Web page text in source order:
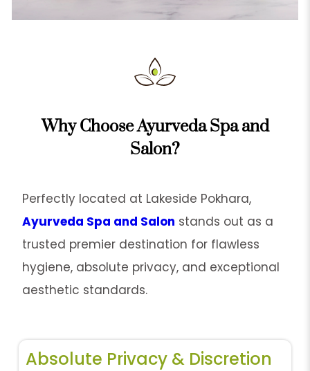
Why Choose Ayurveda Spa and
Salon?
Perfectly located at Lakeside Pokhara,
Ayurveda Spa and Salon stands out as a
trusted premier destination for flawless
hygiene, absolute privacy, and exceptional
aesthetic standards.
Absolute Privacy & Discretion